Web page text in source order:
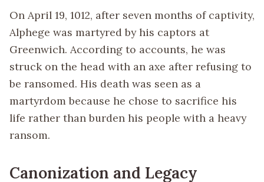
On April 19, 1012, after seven months of captivity,
Alphege was martyred by his captors at
Greenwich. According to accounts, he was
struck on the head with an axe after refusing to
be ransomed. His death was seen as a
martyrdom because he chose to sacrifice his
life rather than burden his people with a heavy
ransom.
Canonization and Legacy